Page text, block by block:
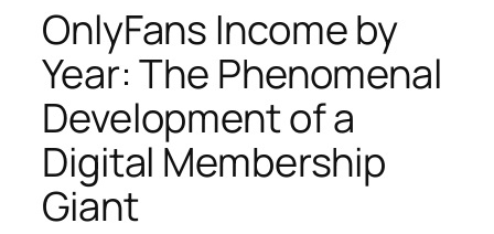
OnlyFans Income by
Year: The Phenomenal
Development of a
Digital Membership
Giant